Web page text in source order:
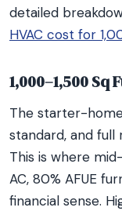
detailed
HVAC cost for
1,000–1,500 Sq
The starter-
standard, and full
This is where
AC, 80% AFUE
financial sense.